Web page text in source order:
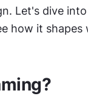
Let's dive
how it shapes